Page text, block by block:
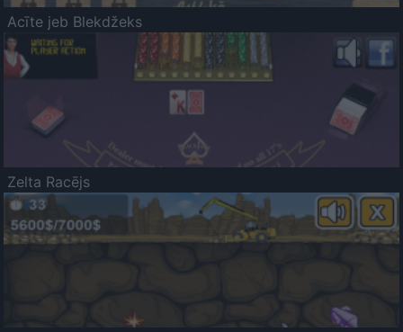
Acīte jeb Blekdžeks
Zelta Racējs